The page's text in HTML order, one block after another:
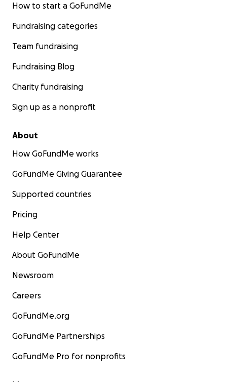
How to start a GoFundMe
Fundraising categories
Team fundraising
Fundraising Blog
Charity fundraising
Sign up as a nonprofit
About
How GoFundMe works
GoFundMe Giving Guarantee
Supported countries
Pricing
Help Center
About GoFundMe
Newsroom
Careers
GoFundMe.org
GoFundMe Partnerships
GoFundMe Pro for nonprofits